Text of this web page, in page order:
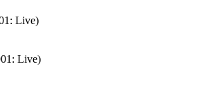
Live)
Live)